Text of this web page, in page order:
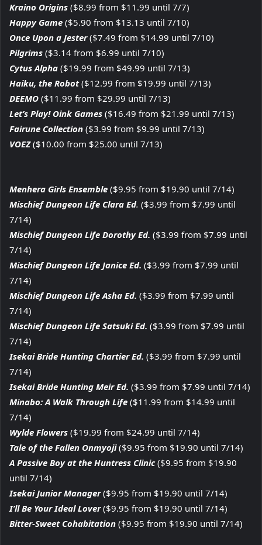
Kraino Origins ($8.99 from $11.99 until 7/7)
Happy Game ($5.90 from $13.13 until 7/10)
Once Upon a Jester($7.49 from $14.99 until 7/10)
Pilgrims ($3.14 from $6.99 until 7/10)
Cytus Alpha ($19.99 from $49.99 until 7/13)
Haiku, the Robot ($12.99 from $19.99 until 7/13)
DEEMO ($11.99 from $29.99 until 7/13)
Let’s Play! Oink Games ($16.49 from $21.99 until 7/13)
Fairune Collection ($3.99 from $9.99 until 7/13)
VOEZ ($10.00 from $25.00 until 7/13)
Menhera Girls Ensemble ($9.95 from $19.90 until 7/14)
Mischief Dungeon Life Clara Ed. ($3.99 from $7.99 until
7/14)
Mischief Dungeon Life Dorothy Ed. ($3.99 from $7.99 until
7/14)
Mischief Dungeon Life Janice Ed. ($3.99 from $7.99 until
7/14)
Mischief Dungeon Life Asha Ed. ($3.99 from $7.99 until
7/14)
Mischief Dungeon Life Satsuki Ed. ($3.99 from $7.99 until
7/14)
Isekai Bride Hunting Chartier Ed. ($3.99 from $7.99 until
7/14)
Isekai Bride Hunting Meir Ed. ($3.99 from $7.99 until 7/14)
Minabo: A Walk Through Life ($11.99 from $14.99 until
7/14)
Wylde Flowers ($19.99 from $24.99 until 7/14)
Tale of the Fallen Onmyoji($9.95 from $19.90 until 7/14)
A Passive Boy at the Huntress Clinic($9.95 from $19.90
until 7/14)
Isekai Junior Manager ($9.95 from $19.90 until 7/14)
I’ll Be Your Ideal Lover($9.95 from $19.90 until 7/14)
Bitter-Sweet Cohabitation ($9.95 from $19.90 until 7/14)